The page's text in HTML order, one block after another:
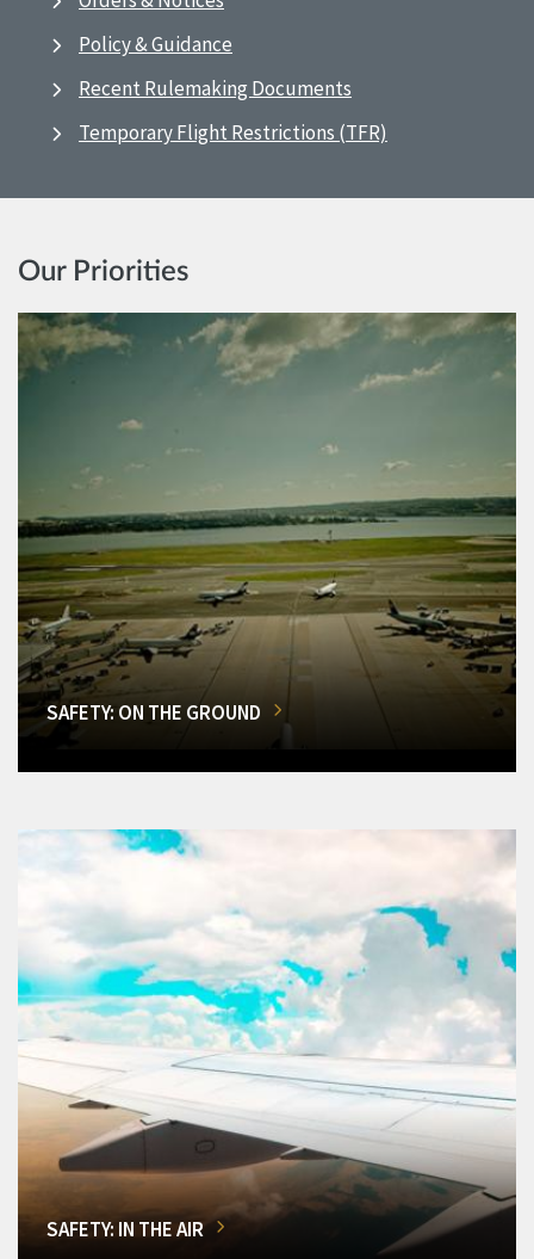
Policy & Guidance
Recent Rulemaking Documents
Temporary Flight Restrictions (TFR)
Our Priorities
SAFETY: ON THE GROUND
SAFETY: IN THE AIR